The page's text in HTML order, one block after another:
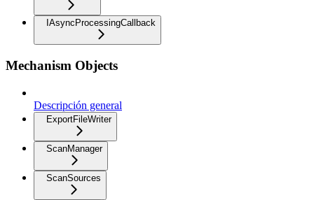
IAsyncProcessingCallback
Mechanism Objects
Descripción general
ExportFileWriter
ScanManager
ScanSources